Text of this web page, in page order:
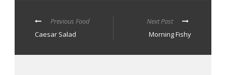
Previous Food
Caesar Salad
Next Post
Morning Fishy